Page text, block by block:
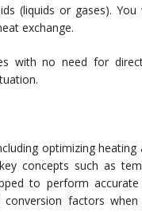
(liquids or gases).
exchange.
with no need for
optimizing
concepts such as
to perform accurate
factors